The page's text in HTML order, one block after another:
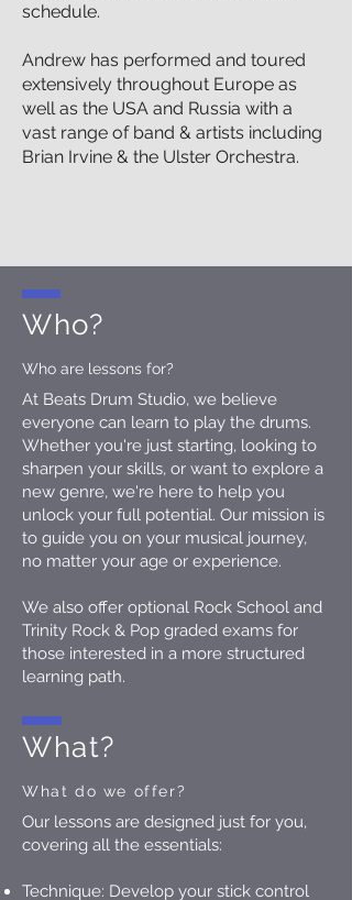
schedule.
Andrew has performed and toured
extensively throughout Europe as
well as the USA and Russia with a
vast range of band & artists including
Brian Irvine & the Ulster Orchestra.
Who?
Who are lessons for?
At Beats Drum Studio, we believe
everyone can learn to play the drums.
Whether you're just starting, looking to
sharpen your skills, or want to explore a
new genre, we're here to help you
unlock your full potential. Our mission is
to guide you on your musical journey,
no matter your age or experience.
We also offer optional Rock School and
Trinity Rock & Pop graded exams for
those interested in a more structured
learning path.
What?
What do we offer?
Our lessons are designed just for you,
covering all the essentials:
Technique: Develop your stick control